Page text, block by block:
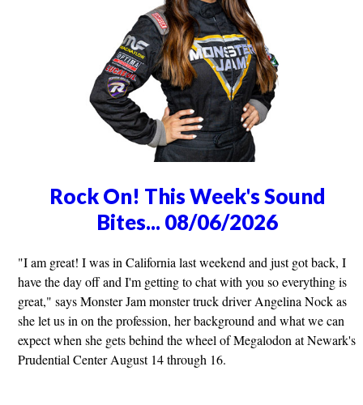
Rock On! This Week's Sound
Bites... 08/06/2026
"I am great! I was in California last weekend and just got back, I
have the day off and I'm getting to chat with you so everything is
great," says Monster Jam monster truck driver Angelina Nock as
she let us in on the profession, her background and what we can
expect when she gets behind the wheel of Megalodon at Newark's
Prudential Center August 14 through 16.